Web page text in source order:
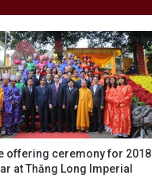
offering ceremony for 2018
at Thăng Long Imperial